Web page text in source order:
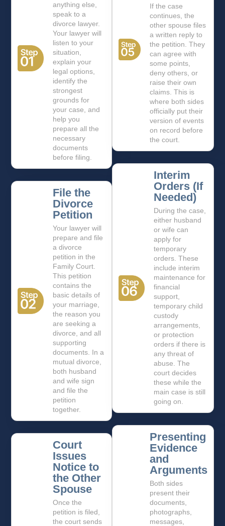
anything else,
speak to a
divorce lawyer.
Your lawyer will
listen to your
situation,
explain your
legal options,
identify the
strongest
grounds for
your case, and
help you
prepare all the
necessary
documents
before filing.
File the
Divorce
Petition
Your lawyer will
prepare and file
a divorce
petition in the
Family Court.
This petition
contains the
basic details of
your marriage,
the reason you
are seeking a
divorce, and all
supporting
documents. In a
mutual divorce,
both husband
and wife sign
and file the
petition
together.
Court
Issues
Notice to
the Other
Spouse
Once the
petition is filed,
the court sends
If the case
continues, the
other spouse files
a written reply to
the petition. They
can agree with
some points,
deny others, or
raise their own
claims. This is
where both sides
officially put their
version of events
on record before
the court.
Interim
Orders (If
Needed)
During the case,
either husband
or wife can
apply for
temporary
orders. These
include interim
maintenance for
financial
support,
temporary child
custody
arrangements,
or protection
orders if there is
any threat of
abuse. The
court decides
these while the
main case is still
going on.
Presenting
Evidence
and
Arguments
Both sides
present their
documents,
photographs,
messages,